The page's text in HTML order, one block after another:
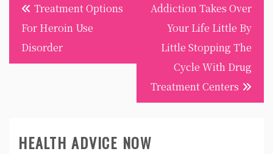
navigation
Treatment Options
For Heroin Use
Disorder
Addiction Takes Over
Your Life Little By
Little Stopping The
Cycle With Drug
Treatment Centers
HEALTH ADVICE NOW